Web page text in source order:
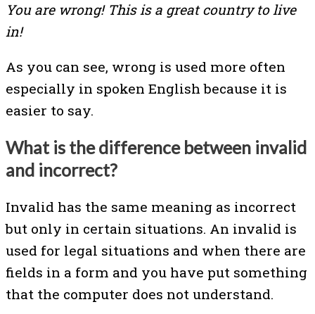
You are wrong! This is a great country to live
in!
As you can see, wrong is used more often
especially in spoken English because it is
easier to say.
What is the difference between invalid
and incorrect?
Invalid has the same meaning as incorrect
but only in certain situations. An invalid is
used for legal situations and when there are
fields in a form and you have put something
that the computer does not understand.